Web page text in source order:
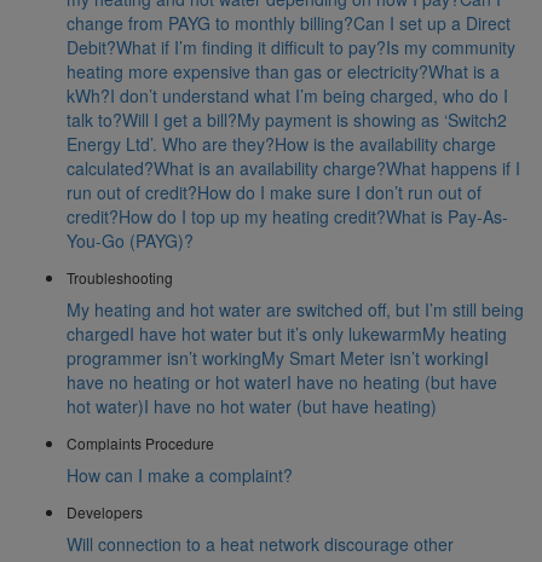
change from PAYG to monthly billing?Can I set up a Direct
Debit?What if I’m finding it difficult to pay?Is my community
heating more expensive than gas or electricity?What is a
kWh?I don’t understand what I’m being charged, who do I
talk to?Will I get a bill?My payment is showing as ‘Switch2
Energy Ltd’. Who are they?How is the availability charge
calculated?What is an availability charge?What happens if I
run out of credit?How do I make sure I don’t run out of
credit?How do I top up my heating credit?What is Pay-As-
You-Go (PAYG)?
Troubleshooting
My heating and hot water are switched off, but I’m still being
chargedI have hot water but it’s only lukewarmMy heating
programmer isn’t workingMy Smart Meter isn’t workingI
have no heating or hot waterI have no heating (but have
hot water)I have no hot water (but have heating)
Complaints Procedure
How can I make a complaint?
Developers
Will connection to a heat network discourage other